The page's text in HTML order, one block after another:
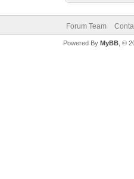
Forum Team
Powered By MyBB, ©